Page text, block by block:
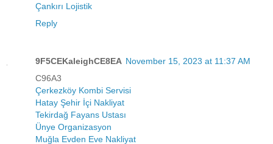
Çankırı Lojistik
Reply
9F5CEKaleighCE8EA November 15, 2023 at 11:37 AM
C96A3
Çerkezköy Kombi Servisi
Hatay Şehir İçi Nakliyat
Tekirdağ Fayans Ustası
Ünye Organizasyon
Muğla Evden Eve Nakliyat